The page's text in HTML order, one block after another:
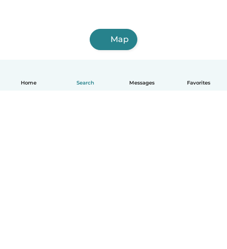
Home Search Messages Favorites
Map